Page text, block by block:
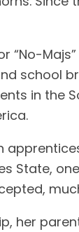
“No-
school
in the
State,
her